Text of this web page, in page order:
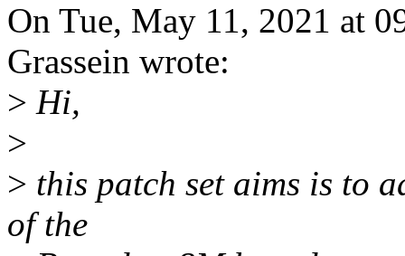
On Tue, May 11, 2021 at
Grassein wrote:
> Hi,
>
> this patch set aims is to
of the